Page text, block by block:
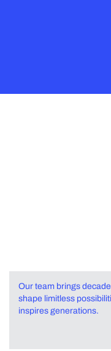
Our team brings
shape limitless
inspires generations.